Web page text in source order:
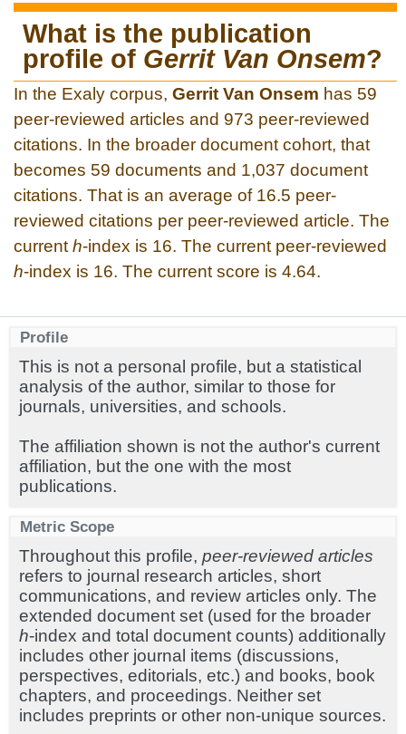
What is the publication
profile of Gerrit Van Onsem?
In the Exaly corpus, Gerrit Van Onsem has 59
peer-reviewed articles and 973 peer-reviewed
citations. In the broader document cohort, that
becomes 59 documents and 1,037 document
citations. That is an average of 16.5 peer-
reviewed citations per peer-reviewed article. The
current h-index is 16. The current peer-reviewed
h-index is 16. The current score is 4.64.
Profile
This is not a personal profile, but a statistical
analysis of the author, similar to those for
journals, universities, and schools.
The affiliation shown is not the author's current
affiliation, but the one with the most
publications.
Metric Scope
Throughout this profile, peer-reviewed articles
refers to journal research articles, short
communications, and review articles only. The
extended document set (used for the broader
h-index and total document counts) additionally
includes other journal items (discussions,
perspectives, editorials, etc.) and books, book
chapters, and proceedings. Neither set
includes preprints or other non-unique sources.